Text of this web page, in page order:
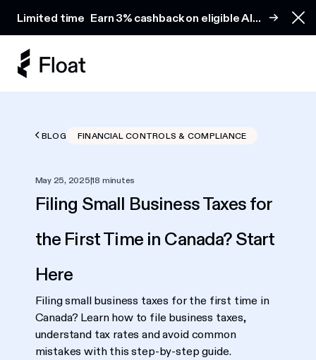
Limited time Earn 3% cashback on eligible AI
BLOG FINANCIAL CONTROLS & COMPLIANCE
May 25, 2025|18 minutes
Filing Small Business Taxes for
the First Time in Canada? Start
Here
Filing small business taxes for the first time in
Canada? Learn how to file business taxes,
understand tax rates and avoid common
mistakes with this step-by-step guide.